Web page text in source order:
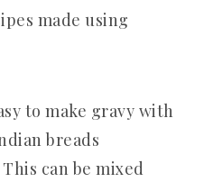
made using
to make gravy with
breads
can be mixed